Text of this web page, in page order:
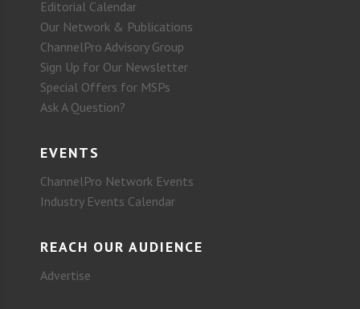
Editorial Calendar
Our Network & Publications
ChannelPro Advisory Group
Sign Up for Our Newsletter
Special Offers for MSPs
Ask A Question?
EVENTS
ChannelPro Network Events
Industry Events Calendar
REACH OUR AUDIENCE
Advertise